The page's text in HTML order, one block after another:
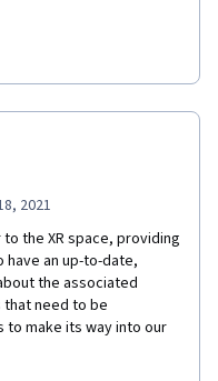
2021
the XR space, providing
have an up-to-date,
the associated
need to be
to make its way into our